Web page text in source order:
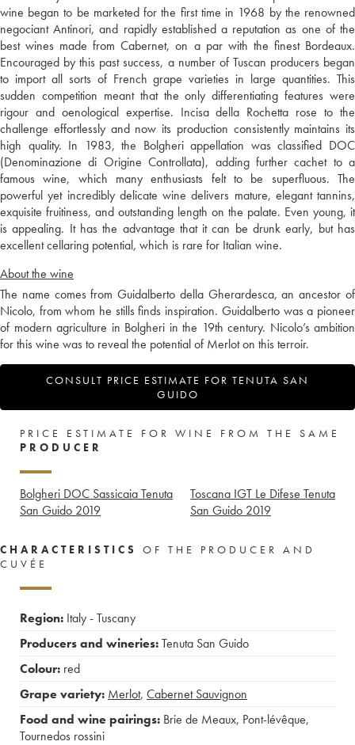
wine began to be marketed for the first time in 1968 by the renowned
negociant Antinori, and rapidly established a reputation as one of the
best wines made from Cabernet, on a par with the finest Bordeaux.
Encouraged by this past success, a number of Tuscan producers began
to import all sorts of French grape varieties in large quantities. This
sudden competition meant that the only differentiating features were
rigour and oenological expertise. Incisa della Rochetta rose to the
challenge effortlessly and now its production consistently maintains its
high quality. In 1983, the Bolgheri appellation was classified DOC
(Denominazione di Origine Controllata), adding further cachet to a
famous wine, which many enthusiasts felt to be superfluous. The
powerful yet incredibly delicate wine delivers mature, elegant tannins,
exquisite fruitiness, and outstanding length on the palate. Even young, it
is appealing. It has the advantage that it can be drunk early, but has
excellent cellaring potential, which is rare for Italian wine.
About the wine
The name comes from Guidalberto della Gherardesca, an ancestor of
Nicolo, from whom he stills finds inspiration. Guidalberto was a pioneer
of modern agriculture in Bolgheri in the 19th century. Nicolo’s ambition
for this wine was to reveal the potential of Merlot on this terroir.
CONSULT PRICE ESTIMATE FOR TENUTA SAN
GUIDO
PRICE ESTIMATE FOR WINE FROM THE SAME
PRODUCER
Bolgheri DOC Sassicaia Tenuta
San Guido 2019
Toscana IGT Le Difese Tenuta
San Guido 2019
CHARACTERISTICS
OF THE PRODUCER AND
CUVÉE
Region: Italy - Tuscany
Producers and wineries:Tenuta San Guido
Colour: red
Grape variety: Merlot, Cabernet Sauvignon
Food and wine pairings: Brie de Meaux, Pont-lévêque,
Tournedos rossini